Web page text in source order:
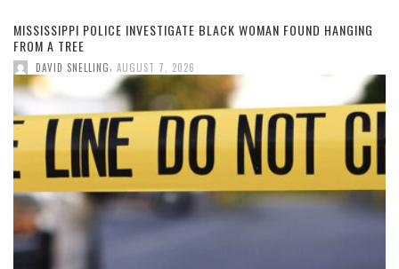
MISSISSIPPI POLICE INVESTIGATE BLACK WOMAN FOUND HANGING
FROM A TREE
DAVID SNELLING, AUGUST 7, 2026